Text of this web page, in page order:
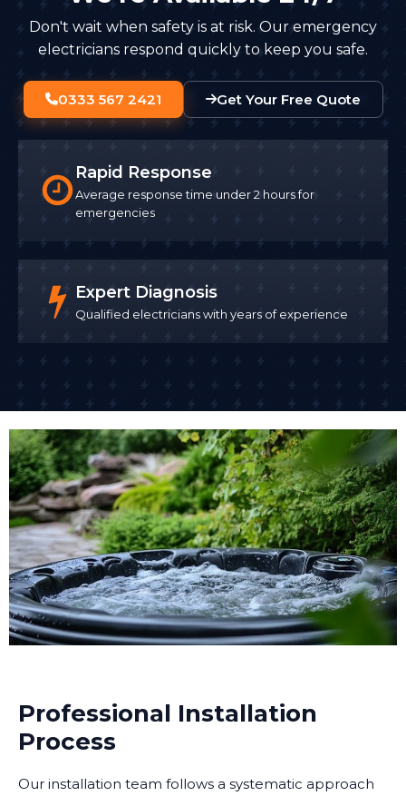
Don't wait when safety is at risk. Our emergency
electricians respond quickly to keep you safe.
0333 567 2421 Get Your Free Quote
Rapid Response
Average response time under 2 hours for
emergencies
Expert Diagnosis
Qualified electricians with years of experience
Professional Installation
Process
Our installation team follows a systematic approach